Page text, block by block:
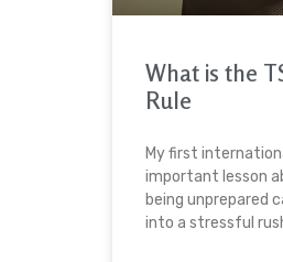
What is the
Rule
My first
important lesson
being unprepared
into a stressful